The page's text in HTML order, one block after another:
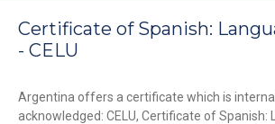
Certificate of Spanish:
- CELU
Argentina offers a certificate which is
acknowledged: CELU, Certificate of Spanish: